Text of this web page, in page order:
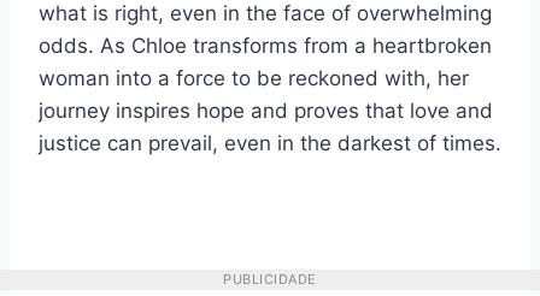
what is right, even in the face of overwhelming
odds. As Chloe transforms from a heartbroken
woman into a force to be reckoned with, her
journey inspires hope and proves that love and
justice can prevail, even in the darkest of times.
PUBLICIDADE